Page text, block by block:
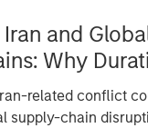
Iran and
Why
for
related conflict
supply-chain